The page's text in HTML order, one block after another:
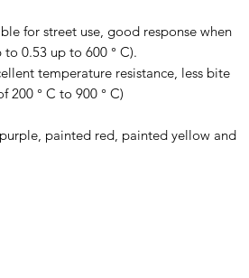
for street use, good response when
0.53 up to 600 ° C).
temperature resistance, less bite
200 ° C to 900 ° C)
painted red, painted yellow and